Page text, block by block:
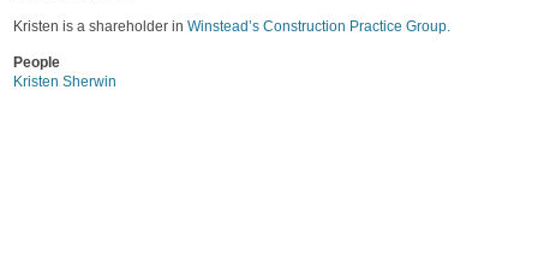
Kristen is a shareholder in Winstead’s Construction Practice Group.
People
Kristen Sherwin